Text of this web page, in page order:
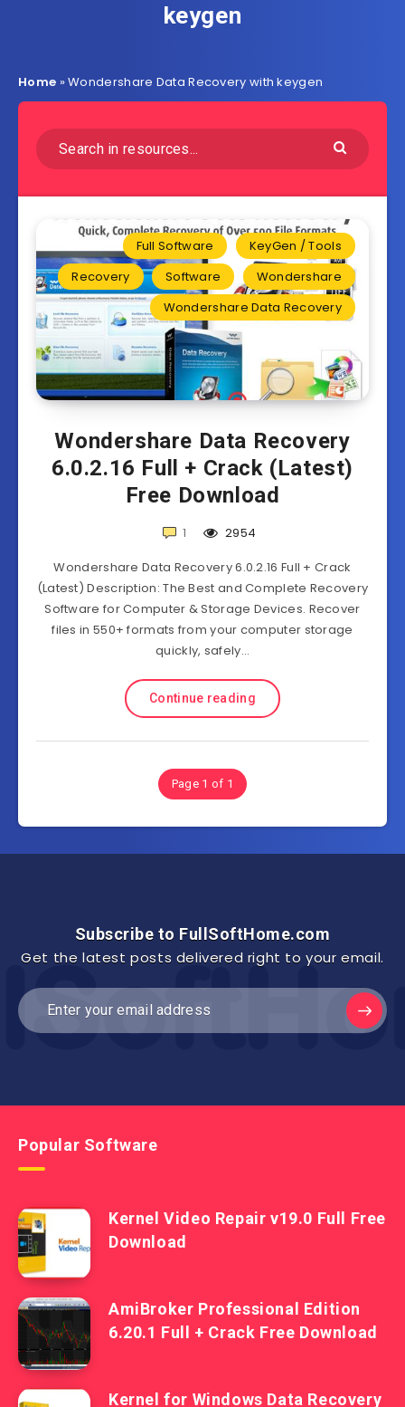
keygen
Home »Wondershare Data Recovery with keygen
Full Software
KeyGen / Tools
Recovery
Software
Wondershare
Wondershare Data Recovery
Wondershare Data Recovery
6.0.2.16 Full + Crack (Latest)
Free Download
1
2954
Wondershare Data Recovery 6.0.2.16 Full + Crack
(Latest) Description: The Best and Complete Recovery
Software for Computer & Storage Devices. Recover
files in 550+ formats from your computer storage
quickly, safely…
Continue reading
Page 1 of 1
Subscribe to FullSoftHome.com
Get the latest posts delivered right to your email.
Popular Software
Kernel Video Repair v19.0 Full Free
Download
AmiBroker Professional Edition
6.20.1 Full + Crack Free Download
Kernel for Windows Data Recovery